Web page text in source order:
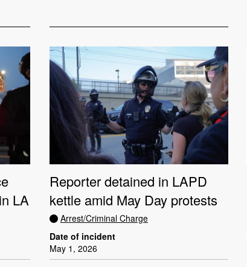
LA
Reporter detained in LAPD
kettle amid May Day protests
Arrest/Criminal Charge
Date of incident
May 1, 2026